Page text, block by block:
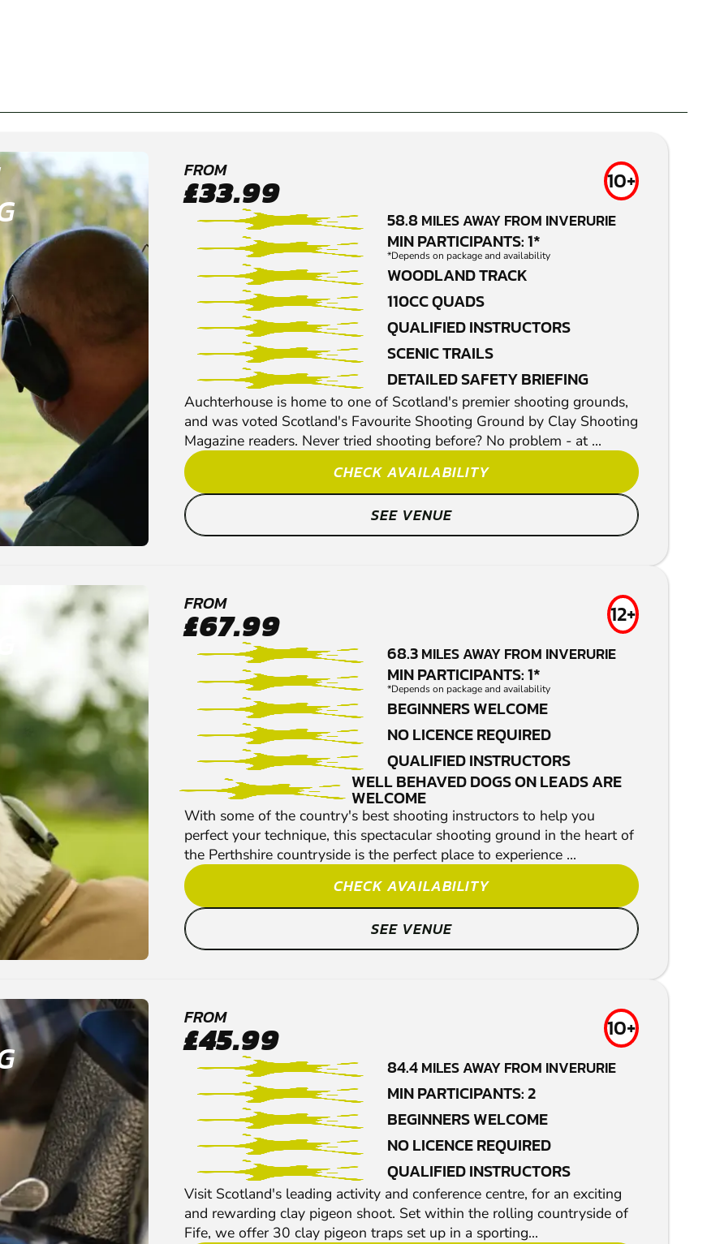
FROM
£33.99 10+
58.8MILES AWAY FROM INVERURIE
MIN PARTICIPANTS: 1*
*Depends on package and availability
WOODLAND TRACK
110CC QUADS
QUALIFIED INSTRUCTORS
SCENIC TRAILS
DETAILED SAFETY BRIEFING
Auchterhouse is home to one of Scotland's premier shooting grounds,
and was voted Scotland's Favourite Shooting Ground by Clay Shooting
Magazine readers. Never tried shooting before? No problem - at ...
CHECK AVAILABILITY
SEE VENUE
FROM
£67.99 12+
68.3MILES AWAY FROM INVERURIE
MIN PARTICIPANTS: 1*
*Depends on package and availability
BEGINNERS WELCOME
NO LICENCE REQUIRED
QUALIFIED INSTRUCTORS
WELL BEHAVED DOGS ON LEADS ARE
WELCOME
With some of the country's best shooting instructors to help you
perfect your technique, this spectacular shooting ground in the heart of
the Perthshire countryside is the perfect place to experience ...
CHECK AVAILABILITY
SEE VENUE
FROM
£45.99 10+
84.4MILES AWAY FROM INVERURIE
MIN PARTICIPANTS: 2
BEGINNERS WELCOME
NO LICENCE REQUIRED
QUALIFIED INSTRUCTORS
Visit Scotland's leading activity and conference centre, for an exciting
and rewarding clay pigeon shoot. Set within the rolling countryside of
Fife, we offer 30 clay pigeon traps set up in a sporting...